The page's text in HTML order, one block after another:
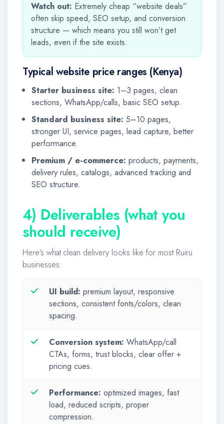
Watch out: Extremely cheap “website deals”
often skip speed, SEO setup, and conversion
structure — which means you still won’t get
leads, even if the site exists.
Typical website price ranges (Kenya)
Starter business site: 1–3 pages, clean
sections, WhatsApp/calls, basic SEO setup.
Standard business site: 5–10 pages,
stronger UI, service pages, lead capture, better
performance.
Premium / e-commerce: products, payments,
delivery rules, catalogs, advanced tracking and
SEO structure.
4) Deliverables (what you
should receive)
Here’s what clean delivery looks like for most Ruiru
businesses:
UI build: premium layout, responsive
sections, consistent fonts/colors, clean
spacing.
Conversion system: WhatsApp/call
CTAs, forms, trust blocks, clear offer +
pricing cues.
Performance: optimized images, fast
load, reduced scripts, proper
compression.